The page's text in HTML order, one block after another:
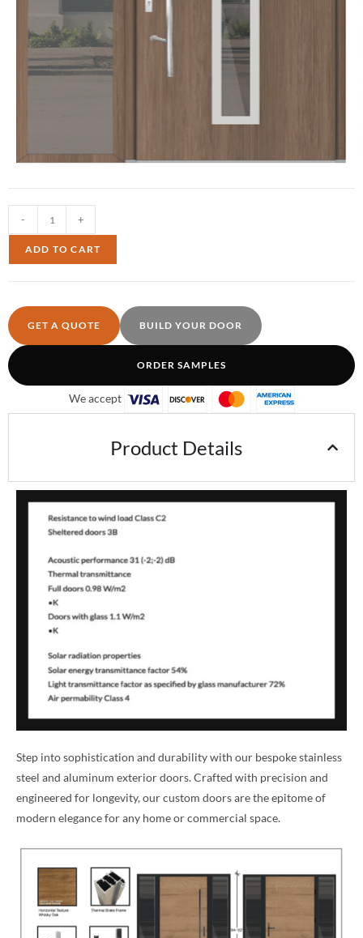
- +
ADD TO CART
GET A QUOTE BUILD YOUR DOOR
ORDER SAMPLES
We accept
Product Details
Step into sophistication and durability with our bespoke stainless
steel and aluminum exterior doors. Crafted with precision and
engineered for longevity, our custom doors are the epitome of
modern elegance for any home or commercial space.